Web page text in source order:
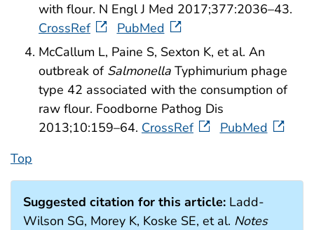
with flour. N Engl J Med 2017;377:2036–43.
CrossRef
PubMed
McCallum L, Paine S, Sexton K, et al. An
outbreak of Salmonella Typhimurium phage
type 42 associated with the consumption of
raw flour. Foodborne Pathog Dis
2013;10:159–64. CrossRef
PubMed
Top
Suggested citation for this article: Ladd-
Wilson SG, Morey K, Koske SE, et al. Notes